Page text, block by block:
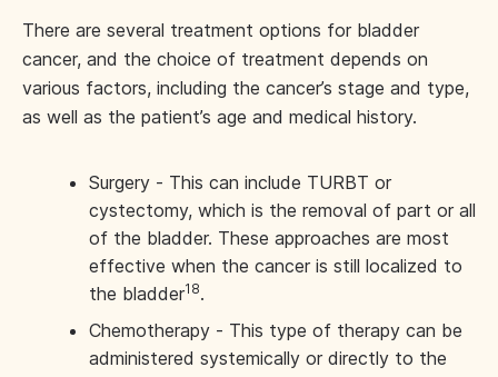
There are several treatment options for bladder
cancer, and the choice of treatment depends on
various factors, including the cancer’s stage and type,
as well as the patient’s age and medical history.
Surgery - This can include TURBT or
cystectomy, which is the removal of part or all
of the bladder. These approaches are most
effective when the cancer is still localized to
the bladder18.
Chemotherapy - This type of therapy can be
administered systemically or directly to the